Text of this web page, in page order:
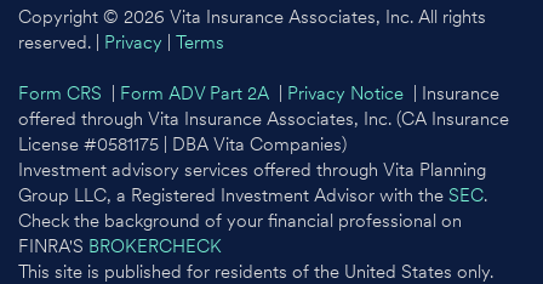
Copyright © 2026 Vita Insurance Associates, Inc. All rights
reserved. | Privacy Terms
Form CRS Form ADV Part 2A Privacy Notice | Insurance
offered through Vita Insurance Associates, Inc. (CA Insurance
License #0581175 | DBA Vita Companies)
Investment advisory services offered through Vita Planning
Group LLC, a Registered Investment Advisor with the SEC.
Check the background of your financial professional on
FINRA'S BROKERCHECK
This site is published for residents of the United States only.